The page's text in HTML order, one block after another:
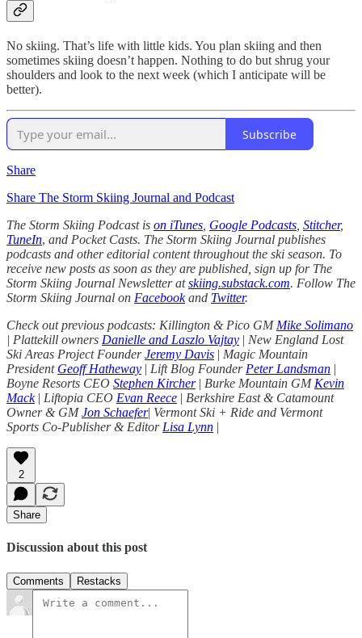
No skiing. That’s life with little kids. You plan skiing and then
sometimes skiing doesn’t happen. Nothing to do but shrug your
shoulders and look to the next week (which I anticipate will be
better).
Subscribe
Share
Share The Storm Skiing Journal and Podcast
The Storm Skiing Podcast is on iTunes Google Podcasts Stitcher,
TuneIn, and Pocket Casts. The Storm Skiing Journal publishes
podcasts and other editorial content throughout the ski season. To
receive new posts as soon as they are published, sign up for The
Storm Skiing Journal Newsletter atskiing.substack.com. Follow The
Storm Skiing Journal on Facebookand Twitter.
Check out previous podcasts: Killington & Pico GM Mike Solimano
| Plattekill owners Danielle and Laszlo Vajtay | New England Lost
Ski Areas Project FounderJeremy Davis | Magic Mountain
President Geoff Hatheway | Lift Blog Founder Peter Landsman |
Boyne Resorts CEO Stephen Kircher| Burke Mountain GM Kevin
Mack| Liftopia CEO Evan Reece | Berkshire East & Catamount
Owner & GMJon Schaefer| Vermont Ski + Ride and Vermont
Sports Co-Publisher & Editor Lisa Lynn |
2
Share
Discussion about this post
Comments Restacks